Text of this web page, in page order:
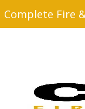
Complete Fire